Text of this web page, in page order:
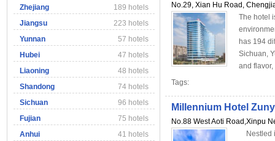
Zhejiang
189 hotels
Jiangsu
223 hotels
Yunnan
57 hotels
Hubei
47 hotels
Liaoning
48 hotels
Shandong
74 hotels
Sichuan
96 hotels
Fujian
75 hotels
Anhui
41 hotels
No.29, Xian Hu Road,
The hotel
has 194
Sichuan,
and
Tags:
Millennium Hotel
No.88 West Aoti Road,Xinpu
Nestled